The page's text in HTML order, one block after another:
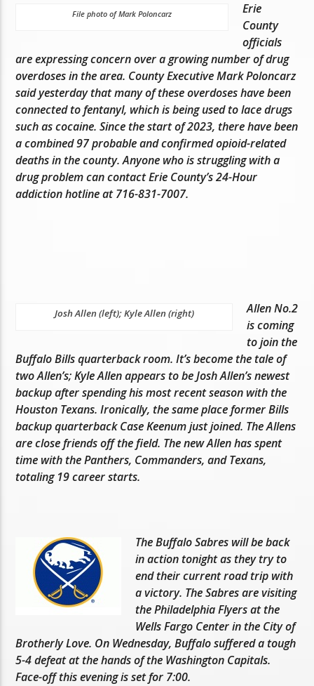
File photo of Mark Poloncarz
Erie
County
officials
are expressing concern over a growing number of drug
overdoses in the area. County Executive Mark Poloncarz
said yesterday that many of these overdoses have been
connected to fentanyl, which is being used to lace drugs
such as cocaine. Since the start of 2023, there have been
a combined 97 probable and confirmed opioid-related
deaths in the county. Anyone who is struggling with a
drug problem can contact Erie County’s 24-Hour
addiction hotline at 716-831-7007.
Josh Allen (left); Kyle Allen (right)
Allen No.2
is coming
to join the
Buffalo Bills quarterback room. It’s become the tale of
two Allen’s; Kyle Allen appears to be Josh Allen’s newest
backup after spending his most recent season with the
Houston Texans. Ironically, the same place former Bills
backup quarterback Case Keenum just joined. The Allens
are close friends off the field. The new Allen has spent
time with the Panthers, Commanders, and Texans,
totaling 19 career starts.
The Buffalo Sabres will be back
in action tonight as they try to
end their current road trip with
a victory. The Sabres are visiting
the Philadelphia Flyers at the
Wells Fargo Center in the City of
Brotherly Love. On Wednesday, Buffalo suffered a tough
5-4 defeat at the hands of the Washington Capitals.
Face-off this evening is set for 7:00.